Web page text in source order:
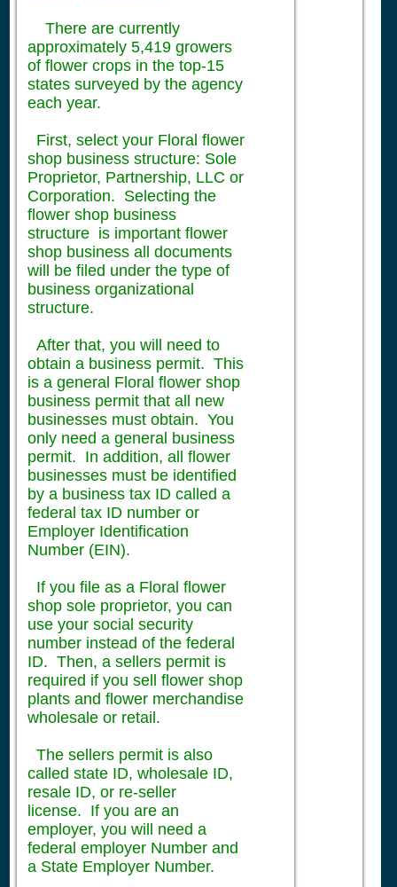
There are currently
approximately 5,419 growers
of flower crops in the top-15
states surveyed by the agency
each year.
First, select your Floral flower
shop business structure: Sole
Proprietor, Partnership, LLC or
Corporation. Selecting the
flower shop business
structure is important flower
shop business all documents
will be filed under the type of
business organizational
structure.
After that, you will need to
obtain a business permit. This
is a general Floral flower shop
business permit that all new
businesses must obtain. You
only need a general business
permit. In addition, all flower
businesses must be identified
by a business tax ID called a
federal tax ID number or
Employer Identification
Number (EIN).
If you file as a Floral flower
shop sole proprietor, you can
use your social security
number instead of the federal
ID. Then, a sellers permit is
required if you sell flower shop
plants and flower merchandise
wholesale or retail.
The sellers permit is also
called state ID, wholesale ID,
resale ID, or re-seller
license. If you are an
employer, you will need a
federal employer Number and
a State Employer Number.